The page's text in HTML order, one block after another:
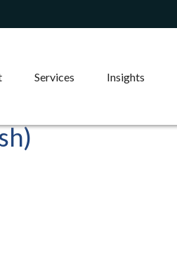
Services Insights